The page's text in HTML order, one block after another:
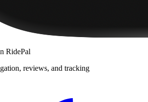
RidePal
reviews, and tracking